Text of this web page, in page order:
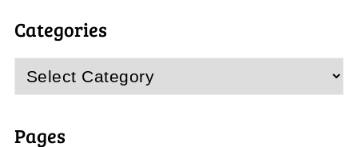
Categories
Categories
Pages